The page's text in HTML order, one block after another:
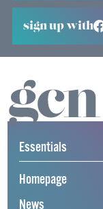
sign up with
Essentials
Homepage
News